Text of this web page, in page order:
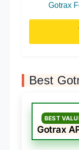
Gotrax
Best
BEST
Gotrax